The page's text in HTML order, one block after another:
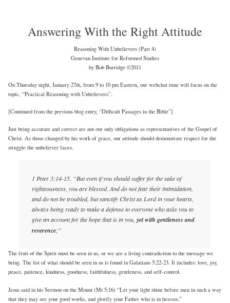
Answering With the Right Attitude
Reasoning With Unbelievers (Part 4)
Genevan Institute for Reformed Studies
by Bob Burridge ©2011
On Thursday night, January 27th, from 9 to 10 pm Eastern, our webchat time will focus on the
topic, “Practical Reasoning with Unbelievers”.
[Continued from the previous blog entry, “Difficult Passages in the Bible”]
Just being accurate and correct are not our only obligations as representatives of the Gospel of
Christ. As those changed by his work of grace, our attitude should demonstrate respect for the
struggle the unbeliever faces.
1 Peter 3:14-15. “But even if you should suffer for the sake of
righteousness, you are blessed. And do not fear their intimidation,
and do not be troubled, but sanctify Christ as Lord in your hearts,
always being ready to make a defense to everyone who asks you to
give an account for the hope that is in you, yet with gentleness and
reverence;”
The fruit of the Spirit must be seen in us, or we are a living contradiction to the message we
bring. The list of what should be seen in us is found in Galatians 5:22-23. It includes: love, joy,
peace, patience, kindness, goodness, faithfulness, gentleness, and self-control.
Jesus said in his Sermon on the Mount (Mt 5:16) “Let your light shine before men in such a way
that they may see your good works, and glorify your Father who is in heaven.”